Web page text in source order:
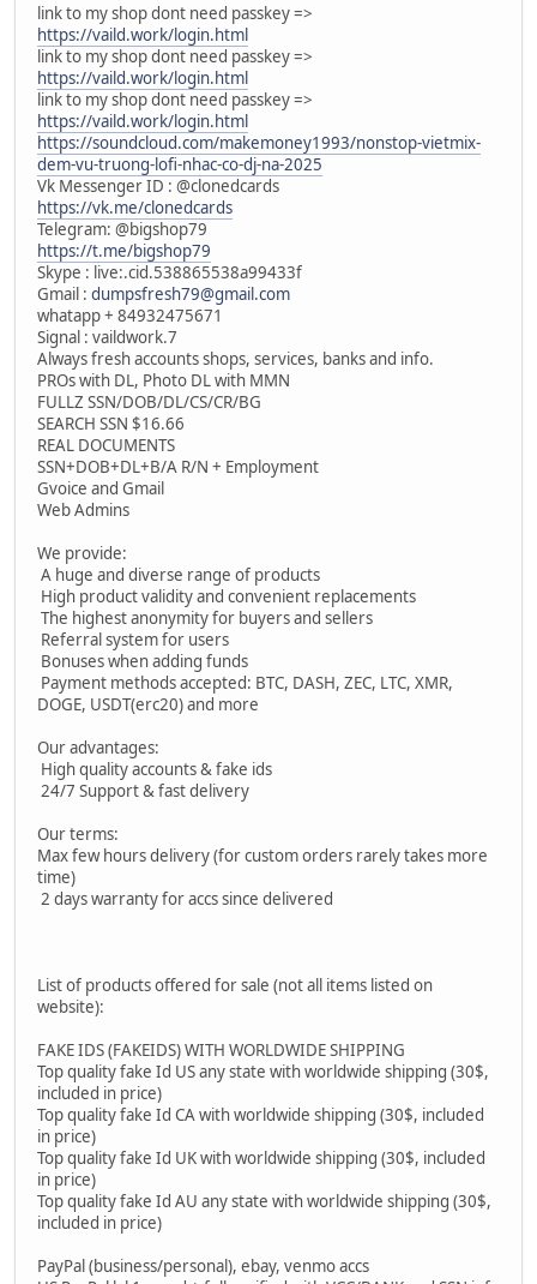
link to my shop dont need passkey =>
https://vaild.work/login.html
link to my shop dont need passkey =>
https://vaild.work/login.html
link to my shop dont need passkey =>
https://vaild.work/login.html
https://soundcloud.com/makemoney1993/nonstop-vietmix-
dem-vu-truong-lofi-nhac-co-dj-na-2025
Vk Messenger ID : @clonedcards
https://vk.me/clonedcards
Telegram: @bigshop79
https://t.me/bigshop79
Skype : live:.cid.538865538a99433f
Gmail : dumpsfresh79@gmail.com
whatapp + 84932475671
Signal : vaildwork.7
Always fresh accounts shops, services, banks and info.
PROs with DL, Photo DL with MMN
FULLZ SSN/DOB/DL/CS/CR/BG
SEARCH SSN $16.66
REAL DOCUMENTS
SSN+DOB+DL+B/A R/N + Employment
Gvoice and Gmail
Web Admins
We provide:
A huge and diverse range of products
High product validity and convenient replacements
The highest anonymity for buyers and sellers
Referral system for users
Bonuses when adding funds
Payment methods accepted: BTC, DASH, ZEC, LTC, XMR,
DOGE, USDT(erc20) and more
Our advantages:
High quality accounts & fake ids
24/7 Support & fast delivery
Our terms:
Max few hours delivery (for custom orders rarely takes more
time)
2 days warranty for accs since delivered
List of products offered for sale (not all items listed on
website):
FAKE IDS (FAKEIDS) WITH WORLDWIDE SHIPPING
Top quality fake Id US any state with worldwide shipping (30$,
included in price)
Top quality fake Id CA with worldwide shipping (30$, included
in price)
Top quality fake Id UK with worldwide shipping (30$, included
in price)
Top quality fake Id AU any state with worldwide shipping (30$,
included in price)
PayPal (business/personal), ebay, venmo accs